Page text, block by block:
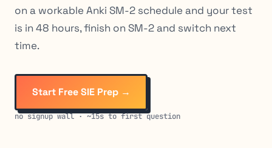
on a workable Anki SM-2 schedule and your test
is in 48 hours, finish on SM-2 and switch next
time.
Start Free SIE Prep →
no signup wall · ~15s to first question